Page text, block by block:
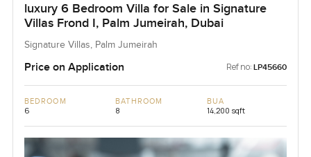
luxury 6 Bedroom Villa for Sale in Signature
Villas Frond I, Palm Jumeirah, Dubai
Signature Villas, Palm Jumeirah
Price on Application Ref no: LP45660
BEDROOM
6
BATHROOM
8
BUA
14,200 sqft